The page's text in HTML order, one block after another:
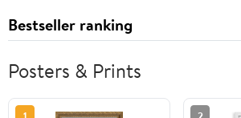
Bestseller ranking
Posters & Prints